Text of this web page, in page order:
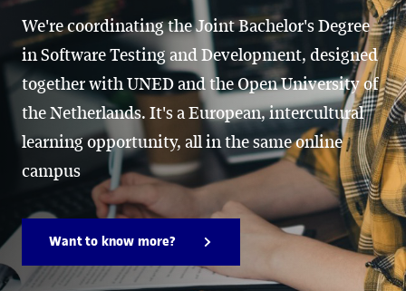
We're coordinating the Joint Bachelor's Degree
in Software Testing and Development, designed
together with UNED and the Open University of
the Netherlands. It's a European, intercultural
learning opportunity, all in the same online
campus
Want to know more?